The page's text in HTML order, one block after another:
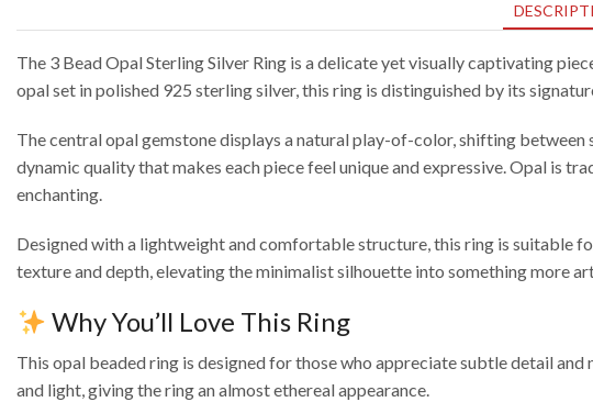
The 3 Bead Opal Sterling Silver Ring is a delicate yet visually captivating
opal set in polished 925 sterling silver, this ring is distinguished by its
The central opal gemstone displays a natural play-of-color, shifting
dynamic quality that makes each piece feel unique and expressive. Opal is
enchanting.
Designed with a lightweight and comfortable structure, this ring is suitable
texture and depth, elevating the minimalist silhouette into something more
Why You’ll Love This Ring
This opal beaded ring is designed for those who appreciate subtle detail
and light, giving the ring an almost ethereal appearance.